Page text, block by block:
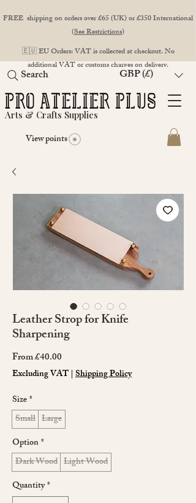
FREE shipping on orders over £65 (UK) or £350 International
(See Restrictions)
🇪🇺 EU Orders: VAT is collected at checkout. No
additional VAT or customs charges on delivery.
Arts & Crafts Supplies
View points
GBP (£)
Search
Leather Strop for Knife
Sharpening
From£40.00
Price
Excluding VAT | Shipping Policy
Size*
Small Large
Option*
Dark Wood Light Wood
Quantity*